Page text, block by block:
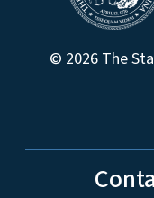
© 2026 The